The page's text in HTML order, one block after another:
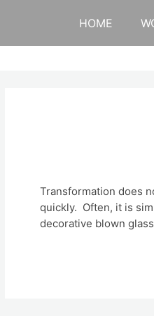
HOME
Transformation does
quickly. Often, it is
decorative blown